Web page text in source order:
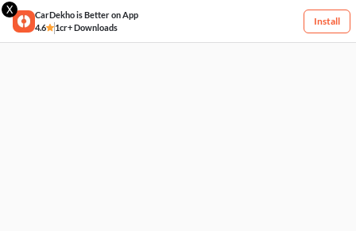
X
CarDekho is Better on App
4.6
1cr+ Downloads
Install